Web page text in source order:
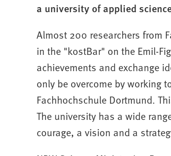
a university of applied
Almost 200 researchers from
in the "kostBar" on the Emil-
achievements and exchange
only be overcome by working
Fachhochschule Dortmund.
The university has a wide
courage, a vision and a